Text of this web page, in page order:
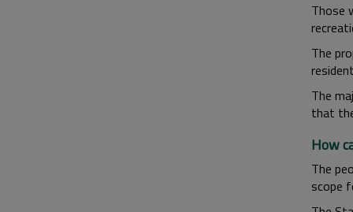
Those
The
The
that
How
The
scope